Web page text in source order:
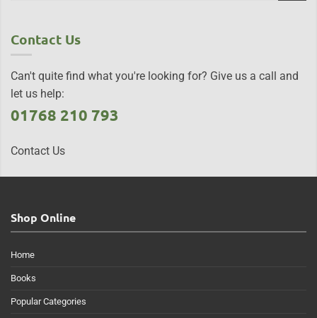
Contact Us
Can't quite find what you're looking for? Give us a call and
let us help:
01768 210 793
Contact Us
Shop Online
Home
Books
Popular Categories